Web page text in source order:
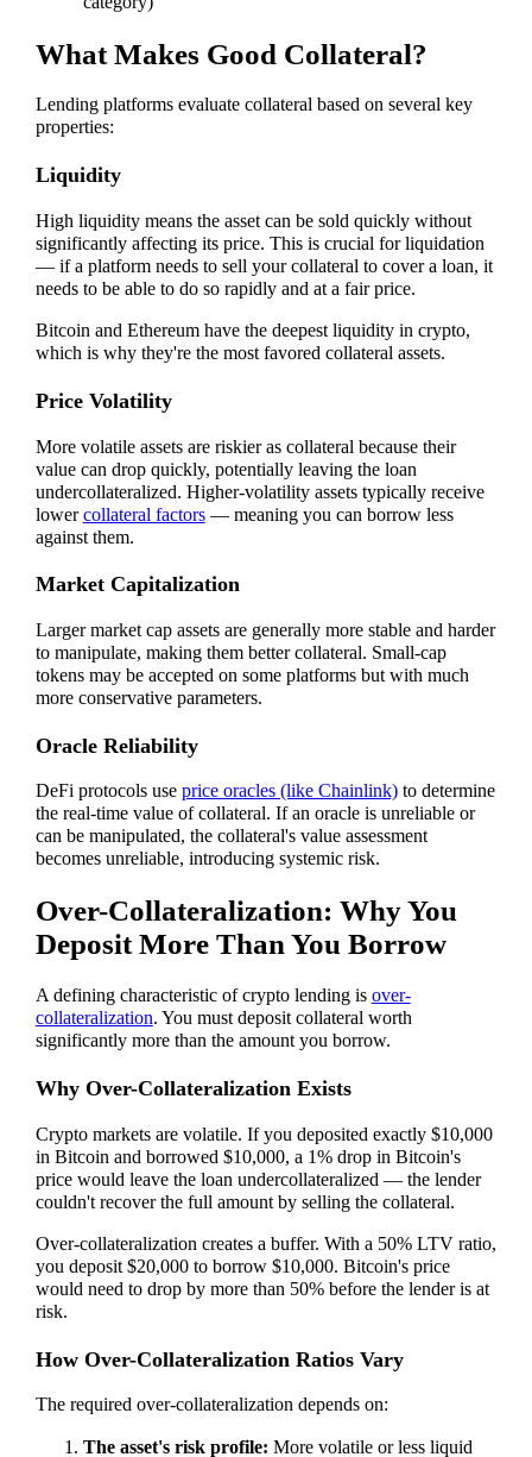
What Makes Good Collateral?
Lending platforms evaluate collateral based on several key
properties:
Liquidity
High liquidity means the asset can be sold quickly without
significantly affecting its price. This is crucial for liquidation
— if a platform needs to sell your collateral to cover a loan, it
needs to be able to do so rapidly and at a fair price.
Bitcoin and Ethereum have the deepest liquidity in crypto,
which is why they're the most favored collateral assets.
Price Volatility
More volatile assets are riskier as collateral because their
value can drop quickly, potentially leaving the loan
undercollateralized. Higher-volatility assets typically receive
lowercollateral factors— meaning you can borrow less
against them.
Market Capitalization
Larger market cap assets are generally more stable and harder
to manipulate, making them better collateral. Small-cap
tokens may be accepted on some platforms but with much
more conservative parameters.
Oracle Reliability
DeFi protocols use price oracles (like Chainlink)to determine
the real-time value of collateral. If an oracle is unreliable or
can be manipulated, the collateral's value assessment
becomes unreliable, introducing systemic risk.
Over-Collateralization: Why You
Deposit More Than You Borrow
A defining characteristic of crypto lending is over-
collateralization. You must deposit collateral worth
significantly more than the amount you borrow.
Why Over-Collateralization Exists
Crypto markets are volatile. If you deposited exactly $10,000
in Bitcoin and borrowed $10,000, a 1% drop in Bitcoin's
price would leave the loan undercollateralized — the lender
couldn't recover the full amount by selling the collateral.
Over-collateralization creates a buffer. With a 50% LTV ratio,
you deposit $20,000 to borrow $10,000. Bitcoin's price
would need to drop by more than 50% before the lender is at
risk.
How Over-Collateralization Ratios Vary
The required over-collateralization depends on:
The asset's risk profile: More volatile or less liquid